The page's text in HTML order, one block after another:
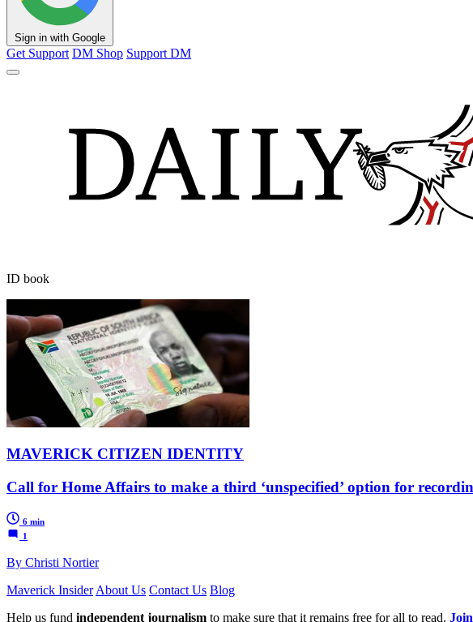
Sign in with Google
Get Support DM Shop Support DM
ID book
MAVERICK CITIZEN IDENTITY
Call for Home Affairs to make a third ‘unspecified’ option for
6 min
1
By Christi Nortier
Maverick Insider About Us Contact Us Blog
Help us fund independent journalism to make sure that it remains free for all to read.